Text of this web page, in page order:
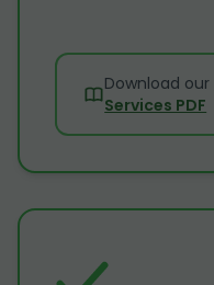
Download our
Services PDF